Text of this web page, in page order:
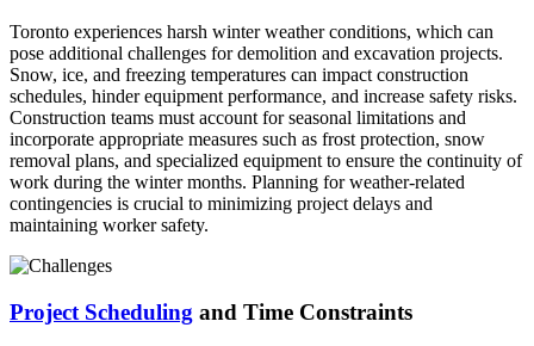
Toronto experiences harsh winter weather conditions, which can
pose additional challenges for demolition and excavation projects.
Snow, ice, and freezing temperatures can impact construction
schedules, hinder equipment performance, and increase safety risks.
Construction teams must account for seasonal limitations and
incorporate appropriate measures such as frost protection, snow
removal plans, and specialized equipment to ensure the continuity of
work during the winter months. Planning for weather-related
contingencies is crucial to minimizing project delays and
maintaining worker safety.
Project Scheduling and Time Constraints